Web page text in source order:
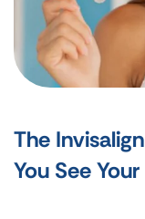
The
You See